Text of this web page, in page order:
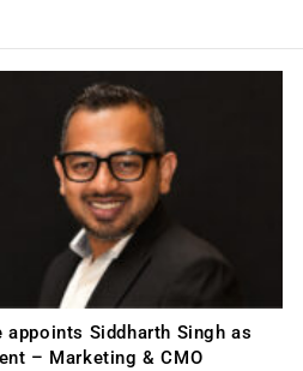
appoints Siddharth Singh as
– Marketing & CMO